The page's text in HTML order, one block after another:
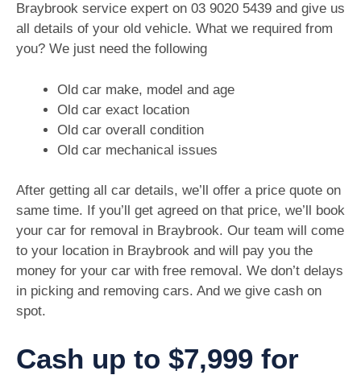
Braybrook service expert on 03 9020 5439 and give us
all details of your old vehicle. What we required from
you? We just need the following
Old car make, model and age
Old car exact location
Old car overall condition
Old car mechanical issues
After getting all car details, we’ll offer a price quote on
same time. If you’ll get agreed on that price, we’ll book
your car for removal in Braybrook. Our team will come
to your location in Braybrook and will pay you the
money for your car with free removal. We don’t delays
in picking and removing cars. And we give cash on
spot.
Cash up to $7,999 for